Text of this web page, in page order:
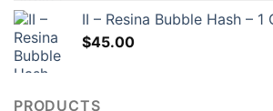
II – Resina Bubble Hash – 1
$45.00
PRODUCTS